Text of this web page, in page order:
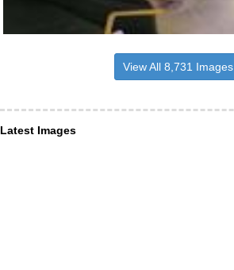
View All 8,731 Images
Latest Images